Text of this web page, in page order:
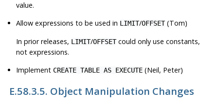
value.
Allow expressions to be used in LIMIT/OFFSET(Tom)
In prior releases, LIMIT/OFFSETcould only use constants,
not expressions.
Implement CREATE TABLE AS EXECUTE (Neil, Peter)
E.58.3.5. Object Manipulation Changes